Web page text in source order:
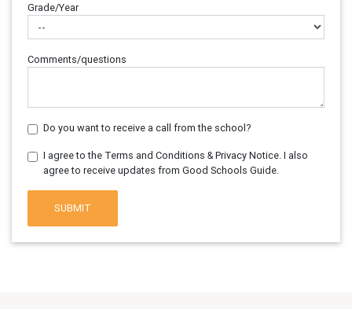
Grade/Year
Comments/questions
Do you want to receive a call from the school?
I agree to the Terms and Conditions & Privacy Notice. I also
agree to receive updates from Good Schools Guide.
SUBMIT